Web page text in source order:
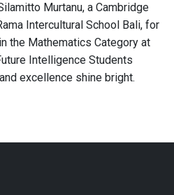
Murtanu, a Cambridge
Intercultural School Bali, for
the Mathematics Category at
Intelligence Students
excellence shine bright.